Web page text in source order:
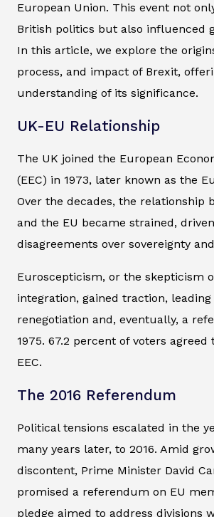
European Union. This event not
British politics but also influenced
In this article, we explore the
process, and impact of Brexit,
understanding of its significance.
UK-EU Relationship
The UK joined the European
(EEC) in 1973, later known as the
Over the decades, the relationship
and the EU became strained,
disagreements over sovereignty
Euroscepticism, or the skepticism
integration, gained traction,
renegotiation and, eventually, a
1975. 67.2 percent of voters
EEC.
The 2016 Referendum
Political tensions escalated in the
many years later, to 2016. Amid
discontent, Prime Minister David
promised a referendum on EU
pledge aimed to address divisions